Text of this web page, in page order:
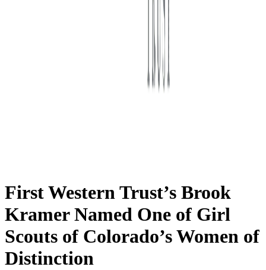
First Western Trust’s Brook
Kramer Named One of Girl
Scouts of Colorado’s Women of
Distinction